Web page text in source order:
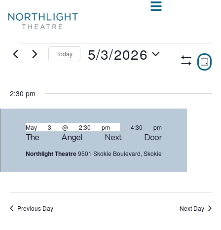
ShowDAY
Today 5/3/2026
2:30 pm
The Angel Next Door
May 3 @ 2:30 pm- 4:30 pm
Northlight Theatre9501 Skokie Boulevard, Skokie
Previous Day Next Day